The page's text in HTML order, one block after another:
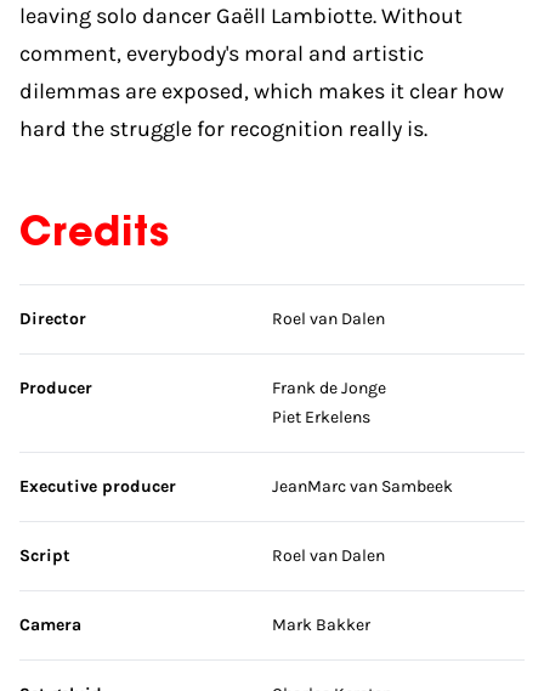
leaving solo dancer Gaëll Lambiotte. Without
comment, everybody's moral and artistic
dilemmas are exposed, which makes it clear how
hard the struggle for recognition really is.
Credits
Skip credits
Director Roel van Dalen
Producer
Frank de Jonge
Piet Erkelens
Executive producer JeanMarc van Sambeek
Script Roel van Dalen
Camera Mark Bakker